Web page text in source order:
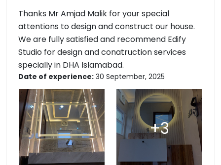
Thanks Mr Amjad Malik for your special
attentions to design and construct our house.
We are fully satisfied and recommend Edify
Studio for design and conatruction services
specially in DHA Islamabad.
Date of experience: 30 September, 2025